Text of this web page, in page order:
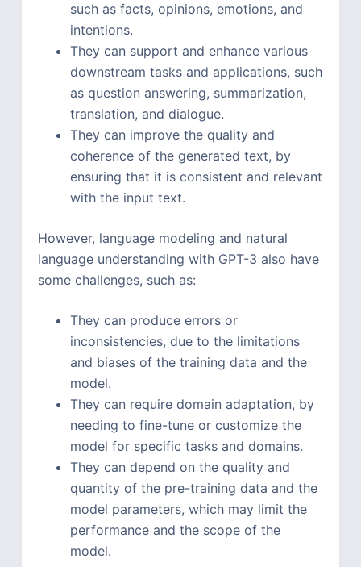
such as facts, opinions, emotions, and
intentions.
They can support and enhance various
downstream tasks and applications, such
as question answering, summarization,
translation, and dialogue.
They can improve the quality and
coherence of the generated text, by
ensuring that it is consistent and relevant
with the input text.
However, language modeling and natural
language understanding with GPT-3 also have
some challenges, such as:
They can produce errors or
inconsistencies, due to the limitations
and biases of the training data and the
model.
They can require domain adaptation, by
needing to fine-tune or customize the
model for specific tasks and domains.
They can depend on the quality and
quantity of the pre-training data and the
model parameters, which may limit the
performance and the scope of the
model.